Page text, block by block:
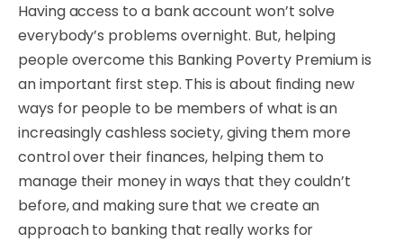
Having access to a bank account won’t solve
everybody’s problems overnight. But, helping
people overcome this Banking Poverty Premium is
an important first step. This is about finding new
ways for people to be members of what is an
increasingly cashless society, giving them more
control over their finances, helping them to
manage their money in ways that they couldn’t
before, and making sure that we create an
approach to banking that really works for